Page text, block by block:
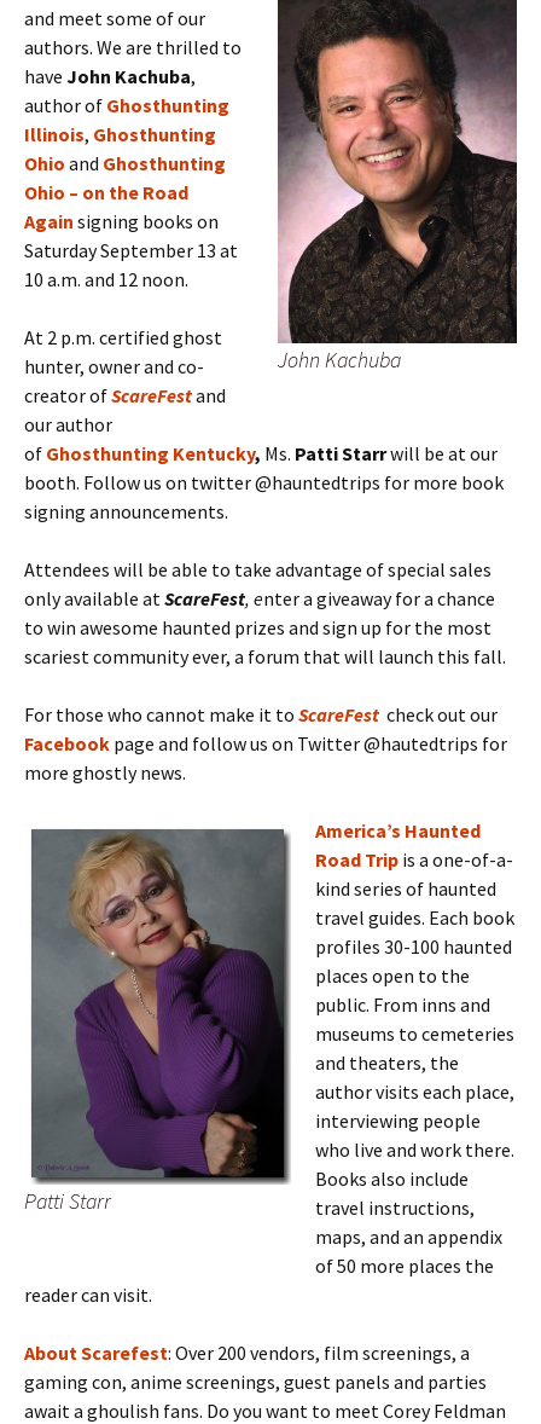
John Kachuba
and meet some of our
authors. We are thrilled to
have John Kachuba,
author of Ghosthunting
Illinois, Ghosthunting
Ohio and Ghosthunting
Ohio – on the Road
Again signing books on
Saturday September 13 at
10 a.m. and 12 noon.
At 2 p.m. certified ghost
hunter, owner and co-
creator ofScareFestand
our author
of Ghosthunting Kentucky, Ms. Patti Starrwill be at our
booth. Follow us on twitter @hauntedtrips for more book
signing announcements.
Attendees will be able to take advantage of special sales
only available atScareFest, enter a giveaway for a chance
to win awesome haunted prizes and sign up for the most
scariest community ever, a forum that will launch this fall.
For those who cannot make it to ScareFest check out our
Facebook page and follow us on Twitter @hautedtrips for
more ghostly news.
Patti Starr
America’s Haunted
Road Trip is a one-of-a-
kind series of haunted
travel guides. Each book
profiles 30-100 haunted
places open to the
public. From inns and
museums to cemeteries
and theaters, the
author visits each place,
interviewing people
who live and work there.
Books also include
travel instructions,
maps, and an appendix
of 50 more places the
reader can visit.
About Scarefest: Over 200 vendors, film screenings, a
gaming con, anime screenings, guest panels and parties
await a ghoulish fans. Do you want to meet Corey Feldman